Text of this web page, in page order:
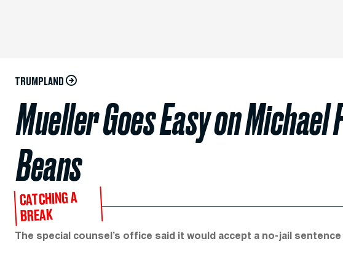
TRUMPLAND
Mueller Goes Easy on
Beans
CATCHING A
BREAK
The special counsel’s office said it would accept a no-jail